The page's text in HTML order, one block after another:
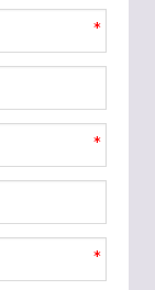
*
*
*